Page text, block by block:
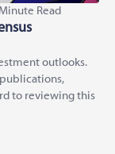
Read
outlooks.
to reviewing this